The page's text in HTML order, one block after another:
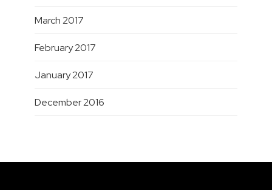
March 2017
February 2017
January 2017
December 2016